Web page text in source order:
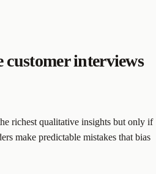
customer interviews
richest qualitative insights but only if
make predictable mistakes that bias